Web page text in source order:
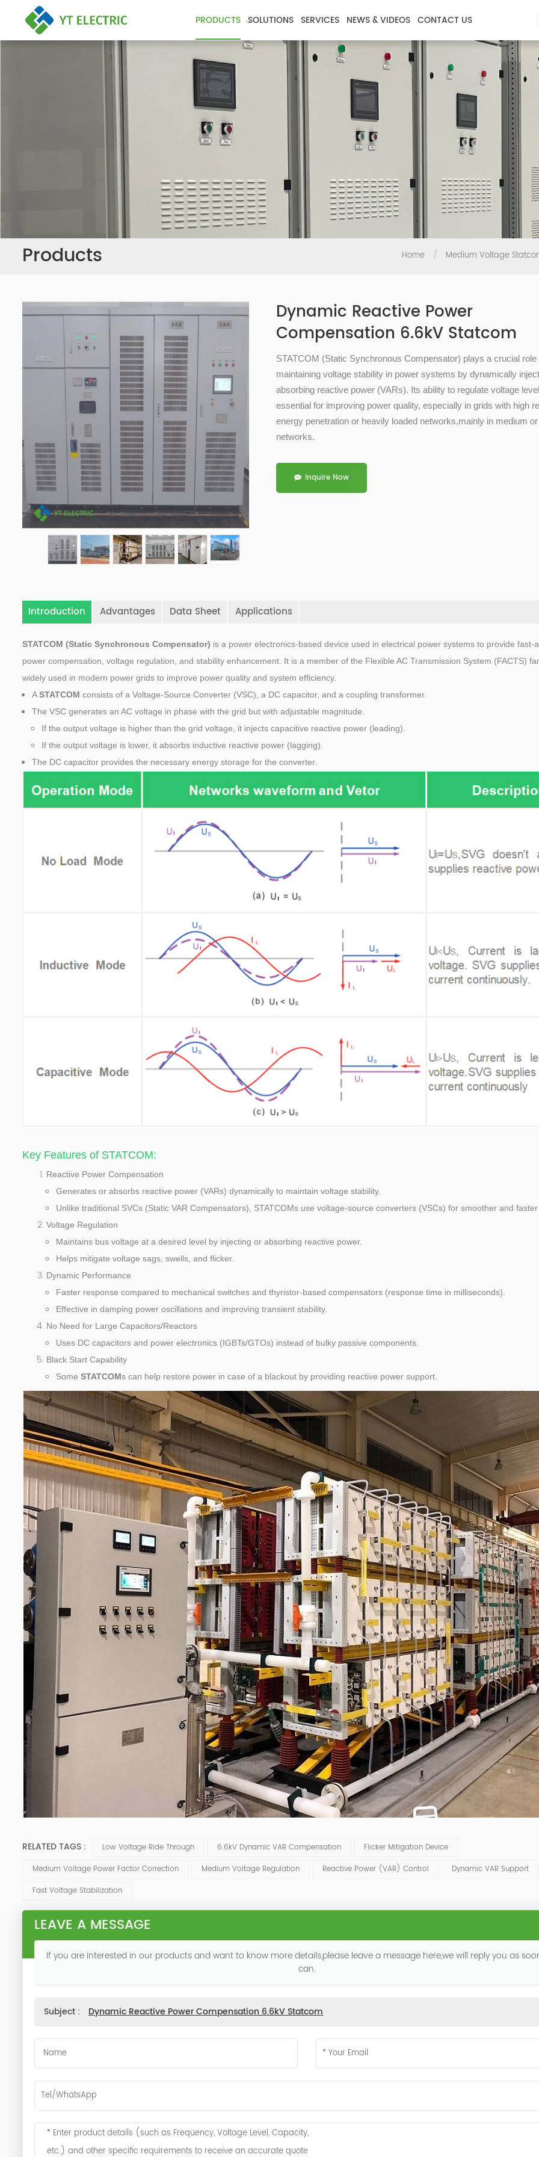
PRODUCTS SOLUTIONS SERVICES NEWS & VIDEOS CONTACT US
Products Home / Medium Voltage
Dynamic Reactive Power
Compensation 6.6kV Statcom
STATCOM (Static Synchronous Compensator) plays a crucial role
maintainingvoltage stability in power systems by dynamically
absorbing reactive power (VARs). Its ability to regulate voltage
essential for improving power quality, especially in grids with high
energy penetration or heavily loaded networks,mainly in medium
networks.
Inquire Now
Introduction Advantages Data Sheet Applications
STATCOM (Static Synchronous Compensator) is a power electronics-based device used in electrical power systems to provide fast-
power compensation, voltage regulation, and stability enhancement. It is a member of the Flexible AC Transmission System (FACTS)
widely used in modern power grids to improve power quality and system efficiency.
ASTATCOM consists of a Voltage-Source Converter (VSC), a DC capacitor, and a coupling transformer.
The VSC generates an AC voltage in phase with the grid but with adjustable magnitude.
If the output voltage is higher than the grid voltage, it injects capacitive reactive power (leading).
If the output voltage is lower, it absorbs inductive reactive power (lagging).
The DC capacitor provides the necessary energy storage for the converter.
Key Features of STATCOM:
Reactive Power Compensation
Generates or absorbs reactive power (VARs) dynamically to maintain voltage stability.
Unlike traditional SVCs (Static VAR Compensators), STATCOMs use voltage-source converters (VSCs) for smoother and faster
Voltage Regulation
Maintains bus voltage at a desired level by injecting or absorbing reactive power.
Helps mitigate voltage sags, swells, and flicker.
Dynamic Performance
Faster response compared to mechanical switches and thyristor-based compensators (response time in milliseconds).
Effective in damping power oscillations and improving transient stability.
No Need for Large Capacitors/Reactors
Uses DC capacitors and power electronics (IGBTs/GTOs) instead of bulky passive components.
Black Start Capability
Some STATCOMs can help restore power in case of a blackout by providing reactive power support.
RELATED TAGS : Low Voltage Ride Through 6.6kV Dynamic VAR Compensation
Flicker Mitigation Device
Medium Voltage Power Factor Correction
Medium Voltage Regulation Reactive Power (VAR) Control
Dynamic VAR Support
Fast Voltage Stabilization
LEAVE A MESSAGE
If you are interested in our products and want to know more details,please leave a message here,we will reply you as
can.
Subject : Dynamic Reactive Power Compensation 6.6kV Statcom